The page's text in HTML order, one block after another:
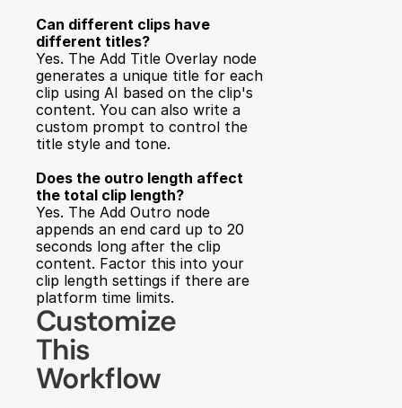
Can different clips have
different titles?
Yes. The Add Title Overlay node
generates a unique title for each
clip using AI based on the clip's
content. You can also write a
custom prompt to control the
title style and tone.
Does the outro length affect
the total clip length?
Yes. The Add Outro node
appends an end card up to 20
seconds long after the clip
content. Factor this into your
clip length settings if there are
platform time limits.
Customize
This
Workflow